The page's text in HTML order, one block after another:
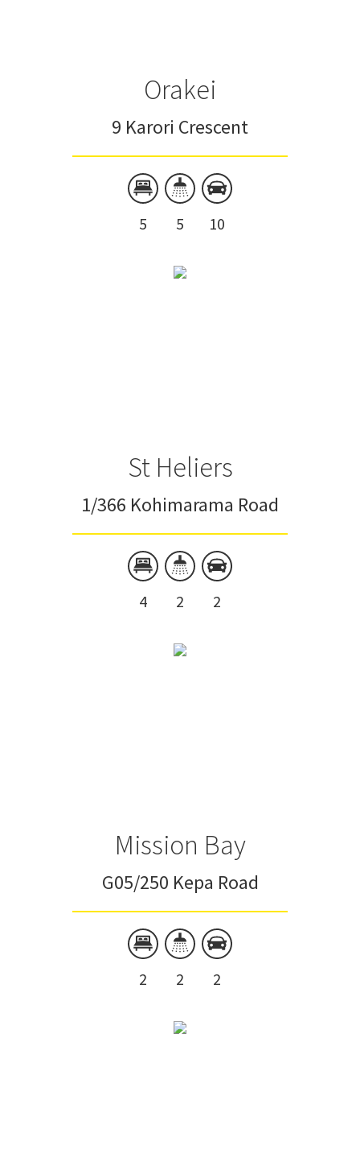
Orakei
9 Karori Crescent
5 5 10
St Heliers
1/366 Kohimarama Road
4 2 2
Mission Bay
G05/250 Kepa Road
2 2 2